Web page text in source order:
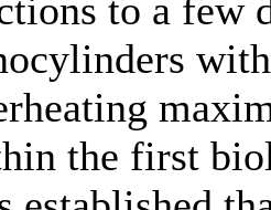
to a few
the first